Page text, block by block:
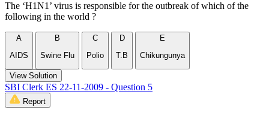
The ‘H1N1’ virus is responsible for the outbreak of which of the
following in the world ?
A
AIDS
B
Swine Flu
C
Polio
D
T.B
E
Chikungunya
View Solution
SBI Clerk ES 22-11-2009 - Question 5
Report